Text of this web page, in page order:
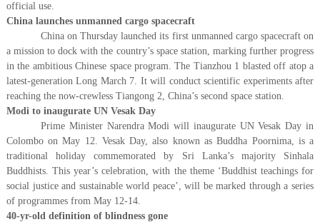
official use.
China launches unmanned cargo spacecraft
China on Thursday launched its first unmanned cargo spacecraft on
a mission to dock with the country’s space station, marking further progress
in the ambitious Chinese space program. The Tianzhou 1 blasted off atop a
latest-generation Long March 7. It will conduct scientific experiments after
reaching the now-crewless Tiangong 2, China’s second space station.
Modi to inaugurate UN Vesak Day
Prime Minister Narendra Modi will inaugurate UN Vesak Day in
Colombo on May 12. Vesak Day, also known as Buddha Poornima, is a
traditional holiday commemorated by Sri Lanka’s majority Sinhala
Buddhists. This year’s celebration, with the theme ‘Buddhist teachings for
social justice and sustainable world peace’, will be marked through a series
of programmes from May 12-14.
40-yr-old definition of blindness gone